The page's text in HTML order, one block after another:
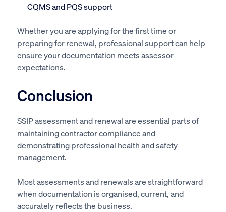
CQMS and PQS support
Whether you are applying for the first time or
preparing for renewal, professional support can help
ensure your documentation meets assessor
expectations.
Conclusion
SSIP assessment and renewal are essential parts of
maintaining contractor compliance and
demonstrating professional health and safety
management.
Most assessments and renewals are straightforward
when documentation is organised, current, and
accurately reflects the business.